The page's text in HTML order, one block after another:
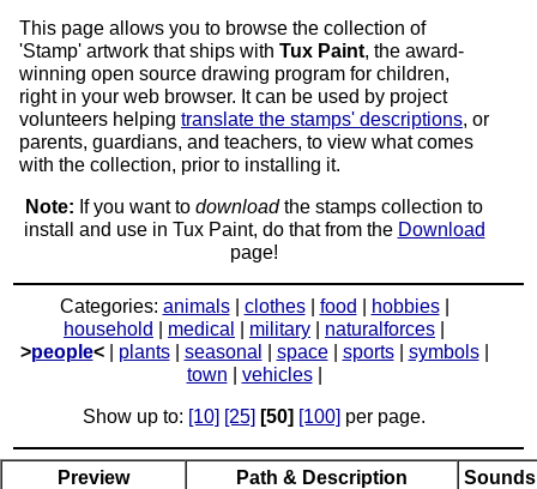
This page allows you to browse the collection of
'Stamp' artwork that ships with Tux Paint, the award-
winning open source drawing program for children,
right in your web browser. It can be used by project
volunteers helping translate the stamps' descriptions, or
parents, guardians, and teachers, to view what comes
with the collection, prior to installing it.
Note: If you want to downloadthe stamps collection to
install and use in Tux Paint, do that from the Download
page!
Categories: animals| clothes| food hobbies|
household
medical military naturalforces
>people<| plants| seasonal space| sports| symbols|
town
vehicles|
Show up to: [10] [25] [50] [100] per page.
Preview Path & Description Sounds